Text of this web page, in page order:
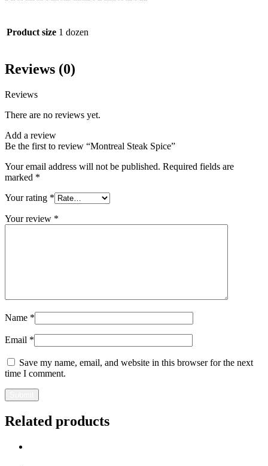
Product size 1 dozen
Reviews (0)
Reviews
There are no reviews yet.
Add a review
Be the first to review “Montreal Steak Spice”
Your email address will not be published. Required fields are
marked *
Your rating *
Your review *
Name *
Email *
Save my name, email, and website in this browser for the next
time I comment.
Related products